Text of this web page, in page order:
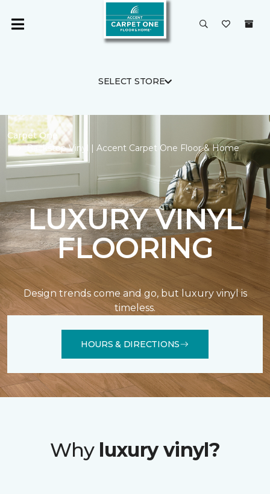
SELECT STORE
Carpet One
Backstop Vinyl | Accent Carpet One Floor & Home
LUXURY VINYL
FLOORING
Design trends come and go, but luxury vinyl is
timeless.
HOURS & DIRECTIONS
Why luxury vinyl?